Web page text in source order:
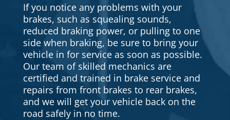
If you notice any problems with your
brakes, such as squealing sounds,
reduced braking power, or pulling to one
side when braking, be sure to bring your
vehicle in for service as soon as possible.
Our team of skilled mechanics are
certified and trained in brake service and
repairs from front brakes to rear brakes,
and we will get your vehicle back on the
road safely in no time.